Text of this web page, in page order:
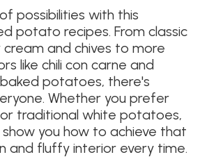
possibilities with this
potato recipes. From classic
cream and chives to more
like chili con carne and
potatoes, there's
Whether you prefer
traditional white potatoes,
you how to achieve that
and fluffy interior every time.